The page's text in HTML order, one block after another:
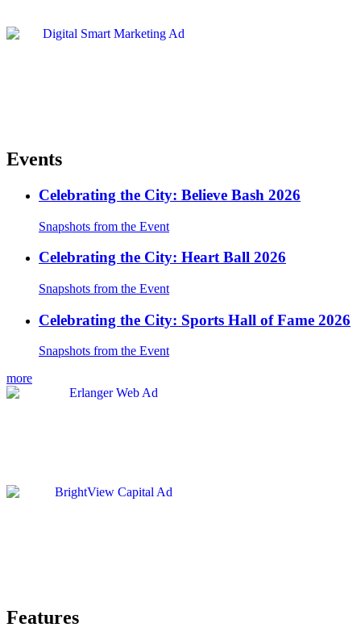
Events
Celebrating the City: Believe Bash 2026
Snapshots from the Event
Celebrating the City: Heart Ball 2026
Snapshots from the Event
Celebrating the City: Sports Hall of Fame 2026
Snapshots from the Event
more
Features